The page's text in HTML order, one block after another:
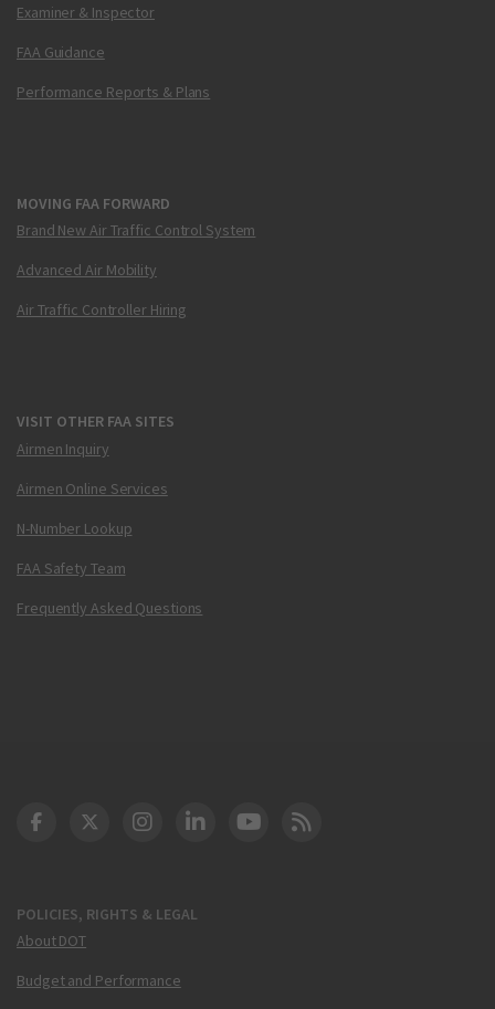
Examiner & Inspector
FAA Guidance
Performance Reports & Plans
MOVING FAA FORWARD
Brand New Air Traffic Control System
Advanced Air Mobility
Air Traffic Controller Hiring
VISIT OTHER FAA SITES
Airmen Inquiry
Airmen Online Services
N-Number Lookup
FAA Safety Team
Frequently Asked Questions
POLICIES, RIGHTS & LEGAL
About DOT
Budget and Performance
DOT Facebook
DOT Twitter
DOT Instagram
DOT LinkedIn
FAA YouTube
Cleared for Takeoff